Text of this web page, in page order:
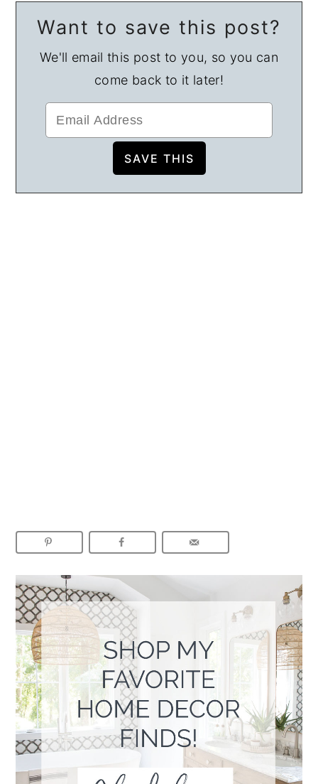
Want to save this post?
We'll email this post to you, so you can
come back to it later!